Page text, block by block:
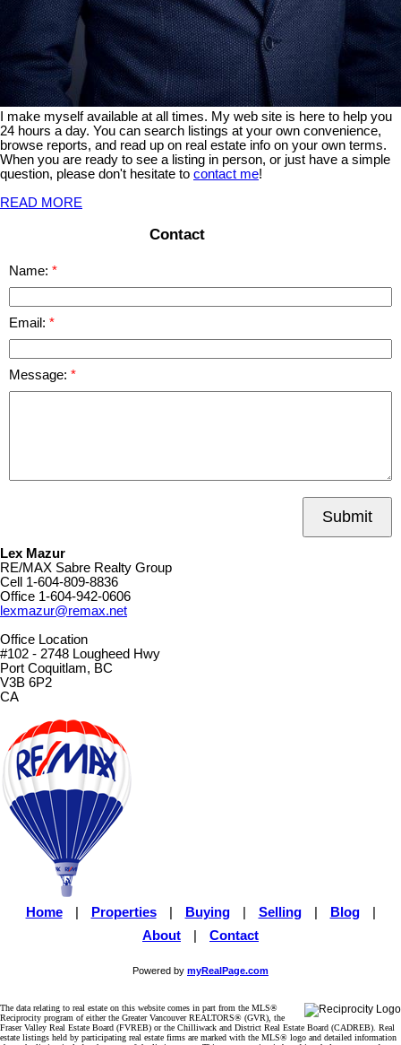
I make myself available at all times. My web site is here to help you
24 hours a day. You can search listings at your own convenience,
browse reports, and read up on real estate info on your own terms.
When you are ready to see a listing in person, or just have a simple
question, please don't hesitate to contact me!
READ MORE
Contact
Name:
Email:
Message:
Submit
Lex Mazur
RE/MAX Sabre Realty Group
Cell 1-604-809-8836
Office 1-604-942-0606
lexmazur@remax.net
Office Location
#102 - 2748 Lougheed Hwy
Port Coquitlam, BC
V3B 6P2
CA
Home Properties Buying Selling Blog
About
Contact
Powered by myRealPage.com
The data relating to real estate on this website comes in part from the MLS®
Reciprocity program of either the Greater Vancouver REALTORS® (GVR), the
Fraser Valley Real Estate Board (FVREB) or the Chilliwack and District Real Estate Board (CADREB). Real
estate listings held by participating real estate firms are marked with the MLS® logo and detailed information